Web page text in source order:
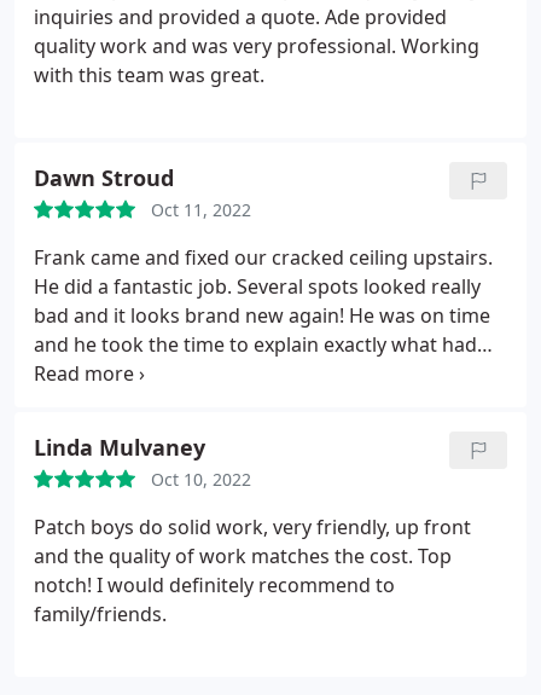
inquiries and provided a quote. Ade provided
quality work and was very professional. Working
with this team was great.
Dawn Stroud
Oct 11, 2022
Frank came and fixed our cracked ceiling upstairs.
He did a fantastic job. Several spots looked really
bad and it looks brand new again! He was on time
and he took the time to explain exactly what had
caused the problem. We will definitely be using
Linda Mulvaney
Oct 10, 2022
Patch boys do solid work, very friendly, up front
and the quality of work matches the cost. Top
notch! I would definitely recommend to
family/friends.